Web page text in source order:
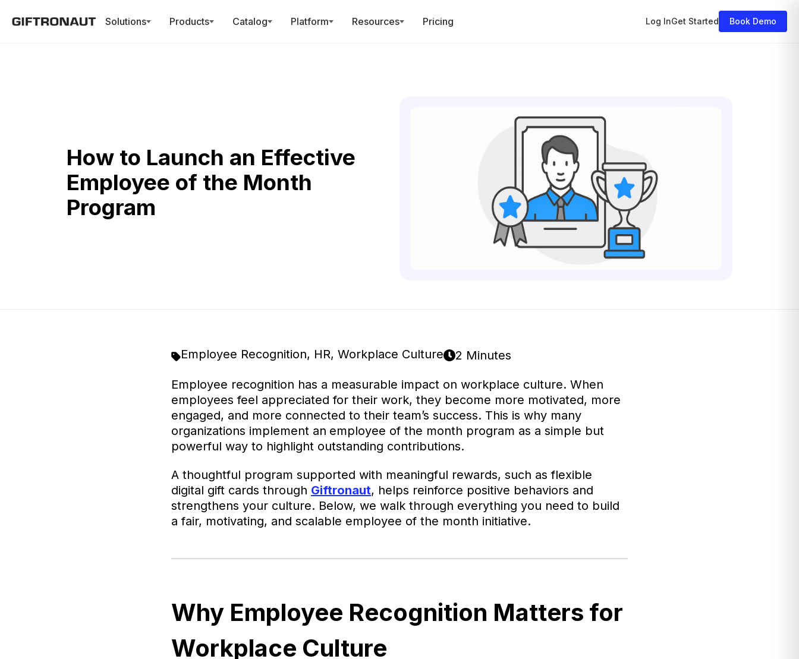
Solutions Products Catalog Platform Resources Pricing Log InGet Started Book Demo
How to Launch an Effective
Employee of the Month
Program
Employee Recognition, HR, Workplace Culture 2 Minutes
Employee recognition has a measurable impact on workplace culture. When
employees feel appreciated for their work, they become more motivated, more
engaged, and more connected to their team’s success. This is why many
organizations implement an employee of the month program as a simple but
powerful way to highlight outstanding contributions.
A thoughtful program supported with meaningful rewards, such as flexible
digital gift cards through Giftronaut, helps reinforce positive behaviors and
strengthens your culture. Below, we walk through everything you need to build
a fair, motivating, and scalable employee of the month initiative.
Why Employee Recognition Matters for
Workplace Culture